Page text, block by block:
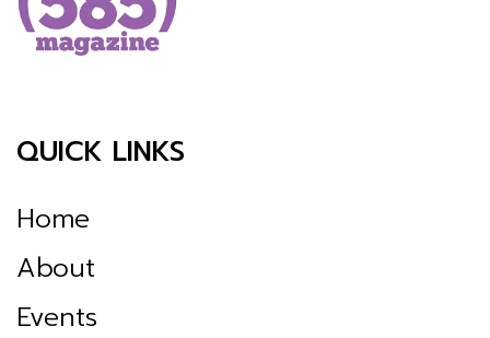
QUICK LINKS
Home
About
Events